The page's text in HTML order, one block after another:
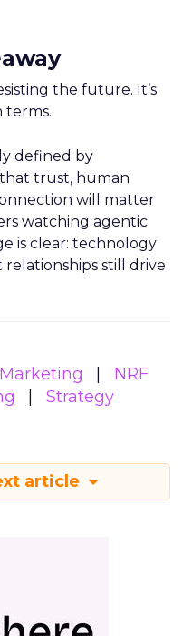
the future. It’s
terms.
defined by
trust, human
will matter
watching agentic
is clear: technology
relationships still drive
NRF
Strategy
article